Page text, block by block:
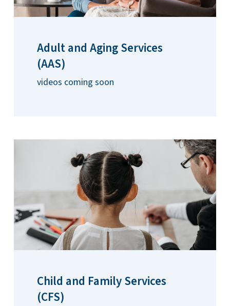
Adult and Aging Services
(AAS)
videos coming soon
Child and Family Services
(CFS)